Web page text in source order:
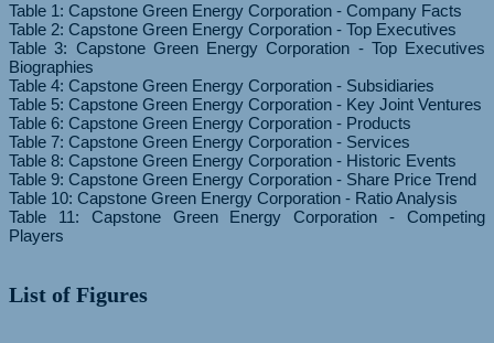
Table 1: Capstone Green Energy Corporation - Company Facts
Table 2: Capstone Green Energy Corporation - Top Executives
Table 3: Capstone Green Energy Corporation - Top Executives
Biographies
Table 4: Capstone Green Energy Corporation - Subsidiaries
Table 5: Capstone Green Energy Corporation - Key Joint Ventures
Table 6: Capstone Green Energy Corporation - Products
Table 7: Capstone Green Energy Corporation - Services
Table 8: Capstone Green Energy Corporation - Historic Events
Table 9: Capstone Green Energy Corporation - Share Price Trend
Table 10: Capstone Green Energy Corporation - Ratio Analysis
Table 11: Capstone Green Energy Corporation - Competing
List of Figures